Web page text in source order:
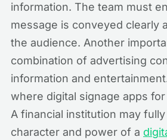
information. The team must
message is conveyed clearly
the audience. Another
combination of advertising
information and
where digital signage apps
A financial institution may
character and power of a